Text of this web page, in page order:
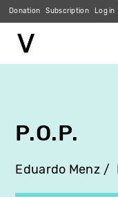
Donation Subscription Log in
P.O.P.
Eduardo Menz